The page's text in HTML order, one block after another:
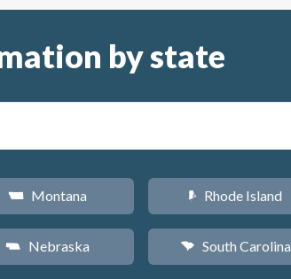
by state
Z Montana
c Nebraska
m Rhode Island
n South Carolina